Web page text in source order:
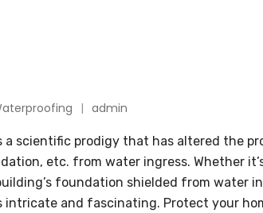
admin
a scientific prodigy that has altered the
etc. from water ingress. Whether
foundation shielded from water
intricate and fascinating. Protect your